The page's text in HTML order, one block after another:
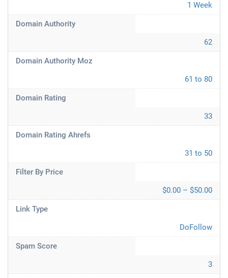
1 Week
Domain Authority
62
Domain Authority Moz
61 to 80
Domain Rating
33
Domain Rating Ahrefs
31 to 50
Filter By Price
$0.00 – $50.00
Link Type
DoFollow
Spam Score
3